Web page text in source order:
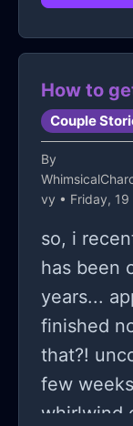
these
How to
Couple
By
vy • Friday,
so, i
has been
years...
finished
that?!
few
whirlwind